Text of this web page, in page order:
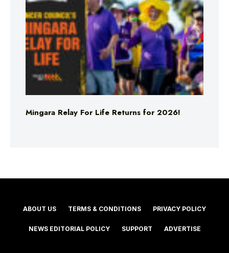
Mingara Relay For Life Returns for 2026!
ABOUT US TERMS & CONDITIONS PRIVACY POLICY
NEWS EDITORIAL POLICY SUPPORT ADVERTISE